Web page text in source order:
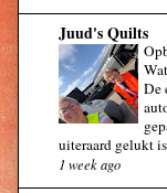
Juud's Quilts
De
uiteraard gelukt
1 week ago